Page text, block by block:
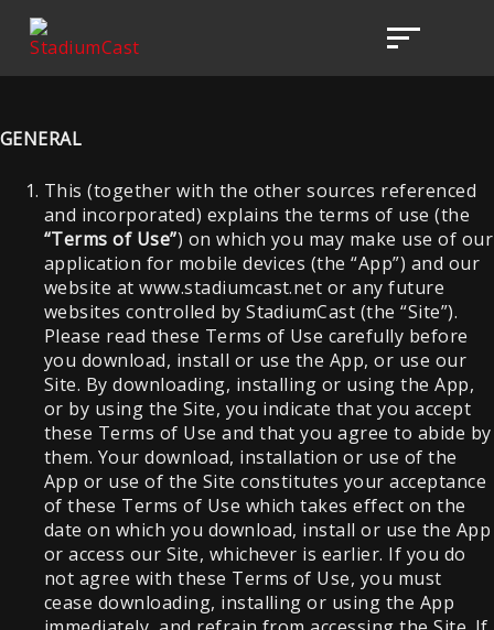
GENERAL
This (together with the other sources referenced
and incorporated) explains the terms of use (the
“Terms of Use”) on which you may make use of our
application for mobile devices (the “App”) and our
website at www.stadiumcast.net or any future
websites controlled by StadiumCast (the “Site”).
Please read these Terms of Use carefully before
you download, install or use the App, or use our
Site. By downloading, installing or using the App,
or by using the Site, you indicate that you accept
these Terms of Use and that you agree to abide by
them. Your download, installation or use of the
App or use of the Site constitutes your acceptance
of these Terms of Use which takes effect on the
date on which you download, install or use the App
or access our Site, whichever is earlier. If you do
not agree with these Terms of Use, you must
cease downloading, installing or using the App